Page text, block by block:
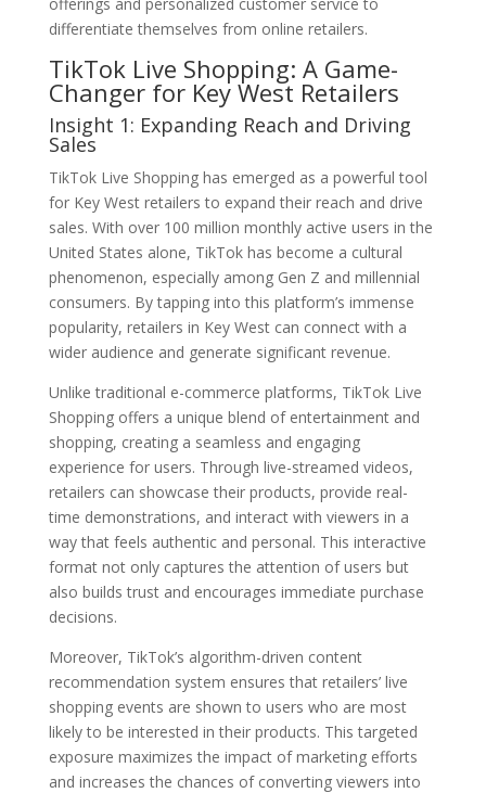
differentiate themselves from online retailers.
TikTok Live Shopping: A Game-
Changer for Key West Retailers
Insight 1: Expanding Reach and Driving
Sales
TikTok Live Shopping has emerged as a powerful tool
for Key West retailers to expand their reach and drive
sales. With over 100 million monthly active users in the
United States alone, TikTok has become a cultural
phenomenon, especially among Gen Z and millennial
consumers. By tapping into this platform’s immense
popularity, retailers in Key West can connect with a
wider audience and generate significant revenue.
Unlike traditional e-commerce platforms, TikTok Live
Shopping offers a unique blend of entertainment and
shopping, creating a seamless and engaging
experience for users. Through live-streamed videos,
retailers can showcase their products, provide real-
time demonstrations, and interact with viewers in a
way that feels authentic and personal. This interactive
format not only captures the attention of users but
also builds trust and encourages immediate purchase
decisions.
Moreover, TikTok’s algorithm-driven content
recommendation system ensures that retailers’ live
shopping events are shown to users who are most
likely to be interested in their products. This targeted
exposure maximizes the impact of marketing efforts
and increases the chances of converting viewers into